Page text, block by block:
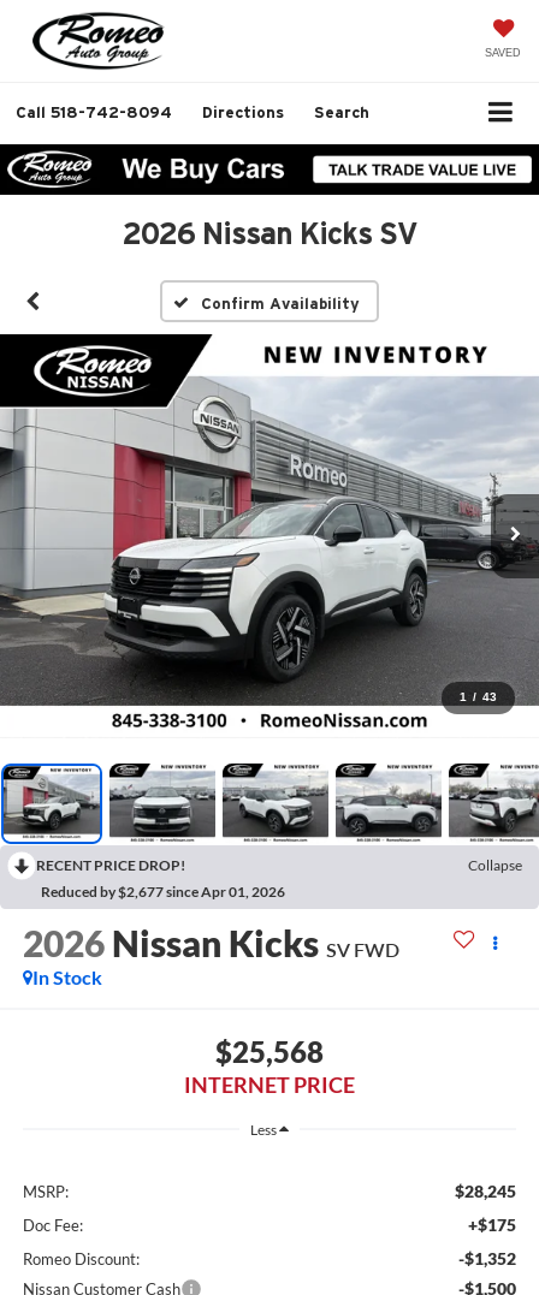
SAVED
Call 518-742-8094 Directions Search
2026 Nissan Kicks SV
Confirm Availability
1 / 43
RECENT PRICE DROP!
Collapse
Reduced by $2,677 since Apr 01, 2026
2026 Nissan Kicks SV FWD
In Stock
$25,568
INTERNET PRICE
Less
MSRP: $28,245
Doc Fee: +$175
Romeo Discount: -$1,352
Nissan Customer Cash -$1,500